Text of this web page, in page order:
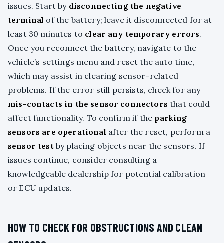
issues. Start by disconnecting the negative
terminal of the battery; leave it disconnected for at
least 30 minutes to clear any temporary errors.
Once you reconnect the battery, navigate to the
vehicle’s settings menu and reset the auto time,
which may assist in clearing sensor-related
problems. If the error still persists, check for any
mis-contacts in the sensor connectors that could
affect functionality. To confirm if the parking
sensors are operational after the reset, perform a
sensor testby placing objects near the sensors. If
issues continue, consider consulting a
knowledgeable dealership for potential calibration
or ECU updates.
HOW TO CHECK FOR OBSTRUCTIONS AND CLEAN